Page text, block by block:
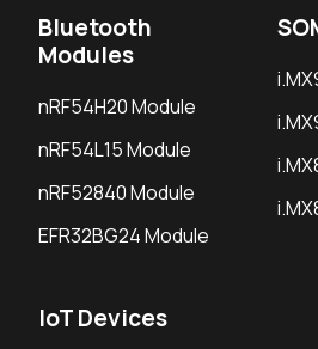
Bluetooth
Modules
nRF54H20 Module
nRF54L15 Module
nRF52840 Module
EFR32BG24 Module
IoT Devices